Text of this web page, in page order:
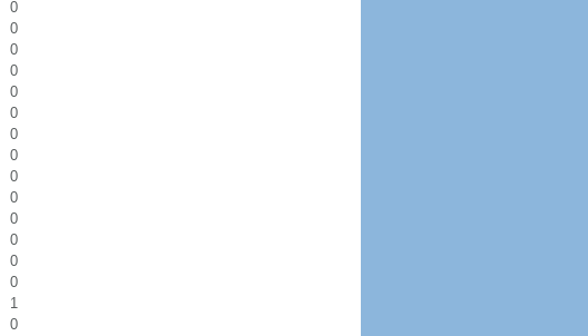
0
0
0
0
0
0
0
0
0
0
0
0
0
0
1
0